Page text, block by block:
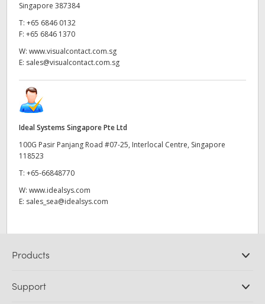
Singapore 387384
T: +65 6846 0132
F: +65 6846 1370
W: www.visualcontact.com.sg
E: sales@visualcontact.com.sg
Ideal Systems Singapore Pte Ltd
100G Pasir Panjang Road #07-25, Interlocal Centre, Singapore
118523
T: +65-66848770
W: www.idealsys.com
E: sales_sea@idealsys.com
Products
DaVinci Resolve and Fusion Software
Support